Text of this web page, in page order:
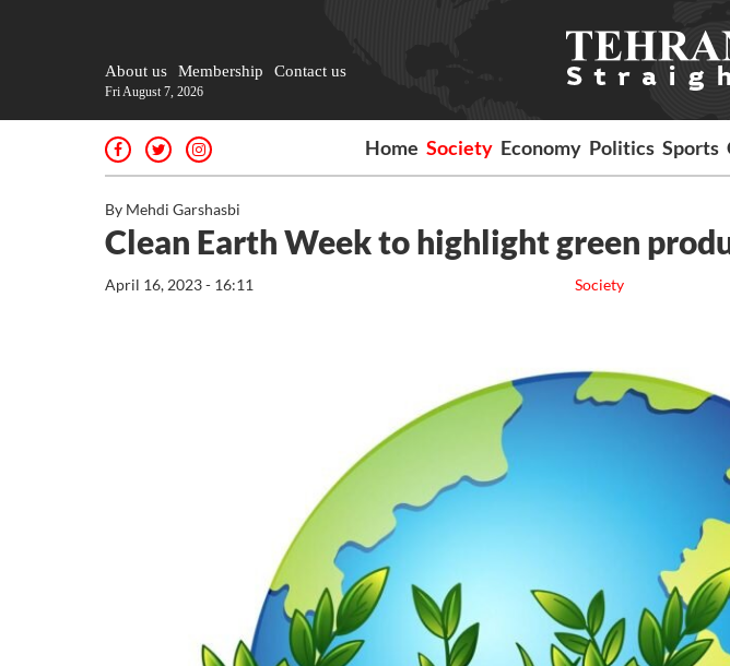
About us Membership Contact us
Fri August 7, 2026
Home Society Economy Politics Sports
By Mehdi Garshasbi
Clean Earth Week to highlight green
Society
April 16, 2023 - 16:11